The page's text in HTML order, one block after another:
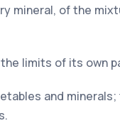
mineral, of the
limits of its own
and